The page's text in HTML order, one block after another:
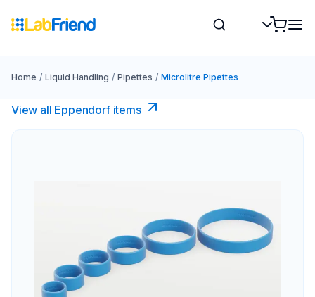
Home / Liquid Handling / Pipettes / Microlitre Pipettes
View all Eppendorf items